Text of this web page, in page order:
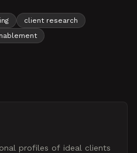
client research
profiles of ideal clients